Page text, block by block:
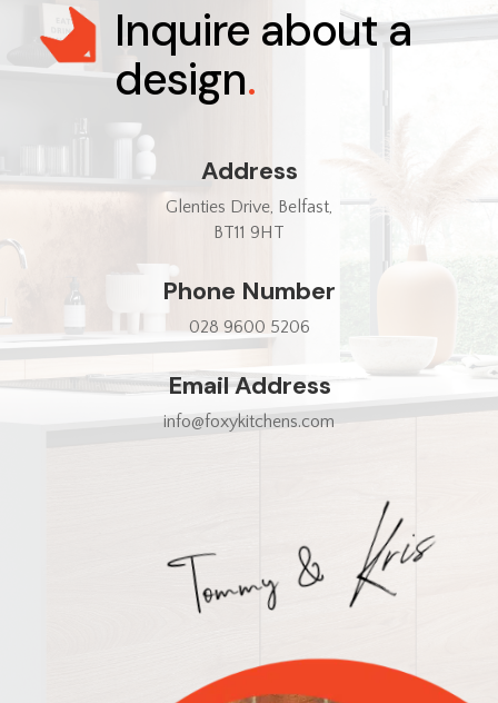
Inquire about a
design.
Address
Glenties Drive, Belfast,
BT11 9HT
Phone Number
028 9600 5206
Email Address
info@foxykitchens.com